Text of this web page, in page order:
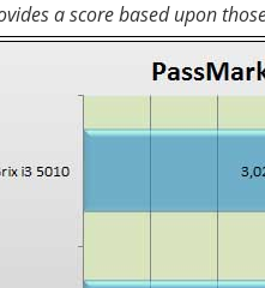
a score based upon